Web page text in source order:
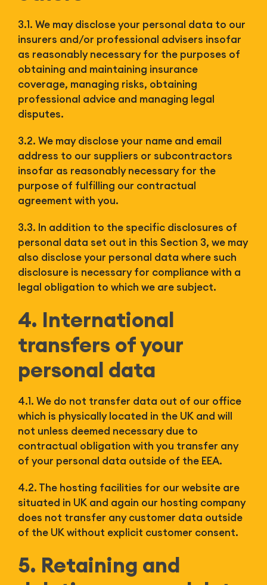
3.1. We may disclose your personal data to our
insurers and/or professional advisers insofar
as reasonably necessary for the purposes of
obtaining and maintaining insurance
coverage, managing risks, obtaining
professional advice and managing legal
disputes.
3.2. We may disclose your name and email
address to our suppliers or subcontractors
insofar as reasonably necessary for the
purpose of fulfilling our contractual
agreement with you.
3.3. In addition to the specific disclosures of
personal data set out in this Section 3, we may
also disclose your personal data where such
disclosure is necessary for compliance with a
legal obligation to which we are subject.
4. International
transfers of your
personal data
4.1. We do not transfer data out of our office
which is physically located in the UK and will
not unless deemed necessary due to
contractual obligation with you transfer any
of your personal data outside of the EEA.
4.2. The hosting facilities for our website are
situated in UK and again our hosting company
does not transfer any customer data outside
of the UK without explicit customer consent.
5. Retaining and